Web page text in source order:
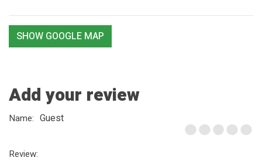
SHOW GOOGLE MAP
Add your review
Name: Guest
Review: